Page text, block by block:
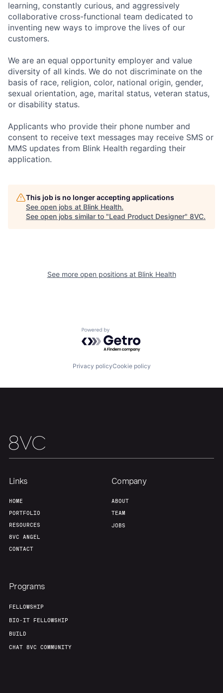
Fellowship
Team
learning, constantly curious, and aggressively
collaborative cross-functional team dedicated to
inventing new ways to improve the lives of our
customers.
We are an equal opportunity employer and value
diversity of all kinds. We do not discriminate on the
basis of race, religion, color, national origin, gender,
sexual orientation, age, marital status, veteran status,
or disability status.
Applicants who provide their phone number and
consent to receive text messages may receive SMS or
MMS updates from Blink Health regarding their
application.
This job is no longer accepting applications
See open jobs at Blink Health.
See open jobs similar to "Lead Product Designer" 8VC.
See more open positions at Blink Health
Powered by Getro.com
Privacy policyCookie policy
Links
HOME
PORTFOLIO
RESOURCES
8VC ANGEL
CONTACT
Company
ABOUT
TEAM
JOBS
Programs
FELLOWSHIP
BIO-IT FELLOWSHIP
BUILD
CHAT 8VC COMMUNITY